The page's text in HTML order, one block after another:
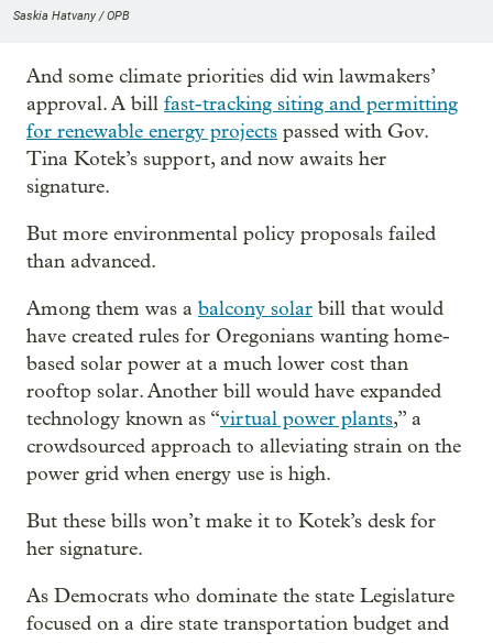
Saskia Hatvany / OPB
And some climate priorities did win lawmakers’
approval. A bill fast-tracking siting and permitting
for renewable energy projects passed with Gov.
Tina Kotek’s support, and now awaits her
signature.
But more environmental policy proposals failed
than advanced.
Among them was a balcony solar bill that would
have created rules for Oregonians wanting home-
based solar power at a much lower cost than
rooftop solar. Another bill would have expanded
technology known as “virtual power plants,” a
crowdsourced approach to alleviating strain on the
power grid when energy use is high.
But these bills won’t make it to Kotek’s desk for
her signature.
As Democrats who dominate the state Legislature
focused on a dire state transportation budget and